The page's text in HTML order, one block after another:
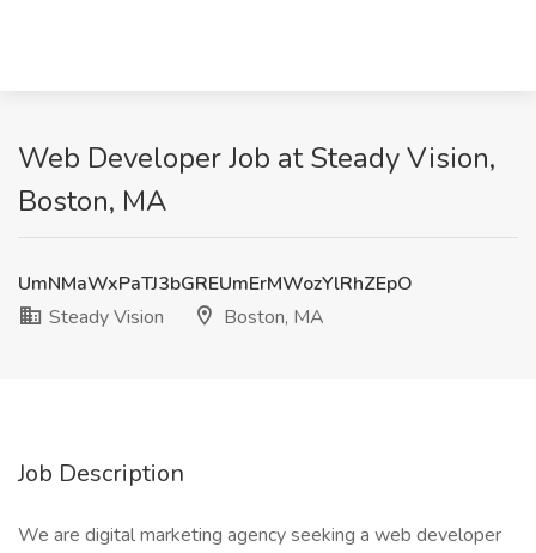
Web Developer Job at Steady Vision,
Boston, MA
UmNMaWxPaTJ3bGREUmErMWozYlRhZEpO
Steady Vision
Boston, MA
Job Description
We are digital marketing agency seeking a web developer